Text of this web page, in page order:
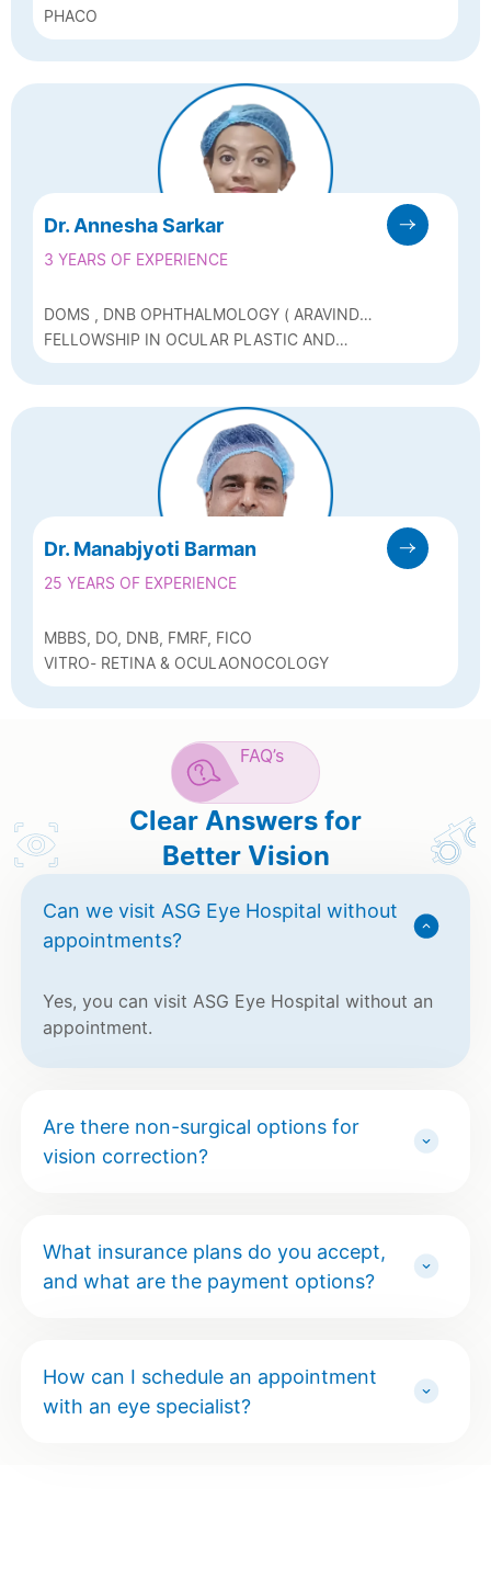
PHACO
Dr. Annesha Sarkar
3 YEARS OF EXPERIENCE
DOMS , DNB OPHTHALMOLOGY ( ARAVIND
EYE HOSPITAL )
FELLOWSHIP IN OCULAR PLASTIC AND
RECONSTRUCTIVE SURGERY AND OCULAR
ONCOLOGY, POST GRADUATE DIPLOMA IN
AESTHETICS AND FACIAL COSMETOLOGY
Dr. Manabjyoti Barman
25 YEARS OF EXPERIENCE
MBBS, DO, DNB, FMRF, FICO
VITRO- RETINA & OCULAONOCOLOGY
FAQ’s
Clear Answers for
Better Vision
Can we visit ASG Eye Hospital without
appointments?
Yes, you can visit ASG Eye Hospital without an
appointment.
Are there non-surgical options for
vision correction?
What insurance plans do you accept,
and what are the payment options?
How can I schedule an appointment
with an eye specialist?